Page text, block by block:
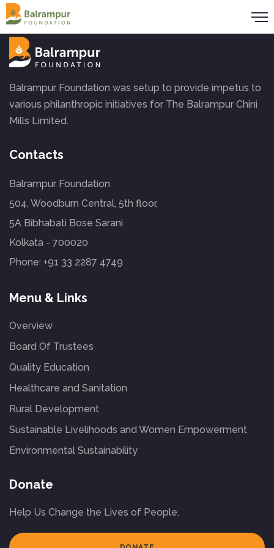
Balrampur Foundation was setup to provide impetus to
various philanthropic initiatives for The Balrampur Chini
Mills Limited.
Contacts
Balrampur Foundation
504, Woodburn Central, 5th floor,
5A Bibhabati Bose Sarani
Kolkata - 700020
Phone: +91 33 2287 4749
Menu & Links
Overview
Board Of Trustees
Quality Education
Healthcare and Sanitation
Rural Development
Sustainable Livelihoods and Women Empowerment
Environmental Sustainability
Donate
Help Us Change the Lives of People.